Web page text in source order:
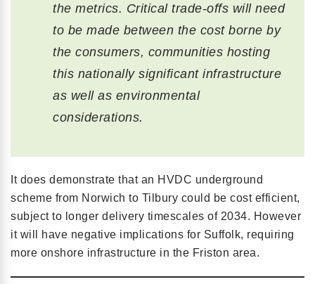
the metrics. Critical trade-offs will need
to be made between the cost borne by
the consumers, communities hosting
this nationally significant infrastructure
as well as environmental
considerations.
It does demonstrate that an HVDC underground
scheme from Norwich to Tilbury could be cost efficient,
subject to longer delivery timescales of 2034. However
it will have negative implications for Suffolk, requiring
more onshore infrastructure in the Friston area.